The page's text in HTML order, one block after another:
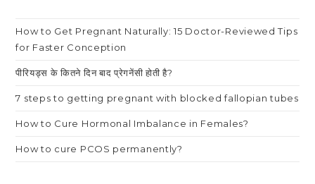
How to Get Pregnant Naturally: 15 Doctor-Reviewed Tips
for Faster Conception
पीरियड्स के कितने दिन बाद प्रेगनेंसी होती है?
7 steps to getting pregnant with blocked fallopian tubes
How to Cure Hormonal Imbalance in Females?
How to cure PCOS permanently?